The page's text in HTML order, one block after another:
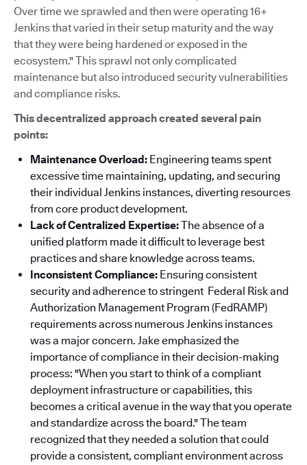
Over time we sprawled and then were operating 16+
Jenkins that varied in their setup maturity and the way
that they were being hardened or exposed in the
ecosystem." This sprawl not only complicated
maintenance but also introduced security vulnerabilities
and compliance risks.
This decentralized approach created several pain
points:
Maintenance Overload: Engineering teams spent
excessive time maintaining, updating, and securing
their individual Jenkins instances, diverting resources
from core product development.
Lack of Centralized Expertise:The absence of a
unified platform made it difficult to leverage best
practices and share knowledge across teams.
Inconsistent Compliance: Ensuring consistent
security and adherence to stringent Federal Risk and
Authorization Management Program (FedRAMP)
requirements across numerous Jenkins instances
was a major concern. Jake emphasized the
importance of compliance in their decision-making
process: "When you start to think of a compliant
deployment infrastructure or capabilities, this
becomes a critical avenue in the way that you operate
and standardize across the board."The team
recognized that they needed a solution that could
provide a consistent, compliant environment across